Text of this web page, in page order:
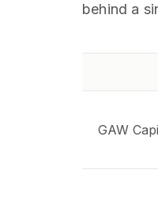
behind a
GAW